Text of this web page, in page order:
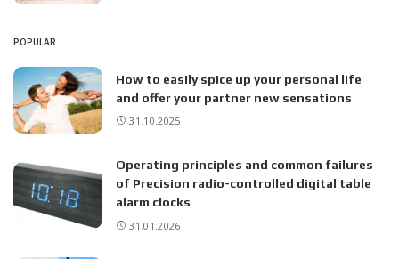
POPULAR
How to easily spice up your personal life
and offer your partner new sensations
31.10.2025
Operating principles and common failures
of Precision radio-controlled digital table
alarm clocks
31.01.2026